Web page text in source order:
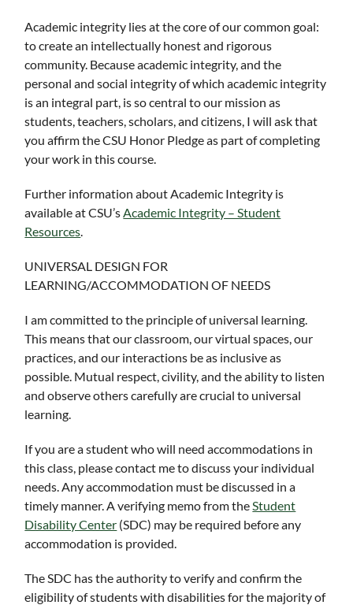
Academic integrity lies at the core of our common goal:
to create an intellectually honest and rigorous
community. Because academic integrity, and the
personal and social integrity of which academic integrity
is an integral part, is so central to our mission as
students, teachers, scholars, and citizens, I will ask that
you affirm the CSU Honor Pledge as part of completing
your work in this course.
Further information about Academic Integrity is
available at CSU’sAcademic Integrity – Student
Resources.
UNIVERSAL DESIGN FOR
LEARNING/ACCOMMODATION OF NEEDS
I am committed to the principle of universal learning.
This means that our classroom, our virtual spaces, our
practices, and our interactions be as inclusive as
possible. Mutual respect, civility, and the ability to listen
and observe others carefully are crucial to universal
learning.
If you are a student who will need accommodations in
this class, please contact me to discuss your individual
needs. Any accommodation must be discussed in a
timely manner. A verifying memo from theStudent
Disability Center (SDC) may be required before any
accommodation is provided.
The SDC has the authority to verify and confirm the
eligibility of students with disabilities for the majority of